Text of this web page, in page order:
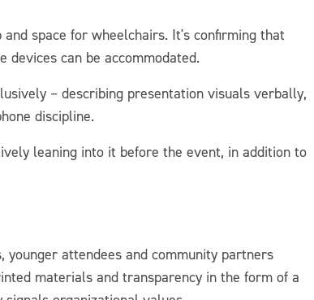
space for wheelchairs. It's confirming that
devices can be accommodated.
– describing presentation visuals verbally,
discipline.
leaning into it before the event, in addition to
attendees and community partners
materials and transparency in the form of a